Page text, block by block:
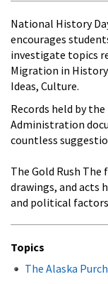
National History
encourages
investigate topics
Migration in
Ideas, Culture.
Records held by
Administration
countless
The Gold Rush
drawings, and acts
and political
Topics
The Alaska